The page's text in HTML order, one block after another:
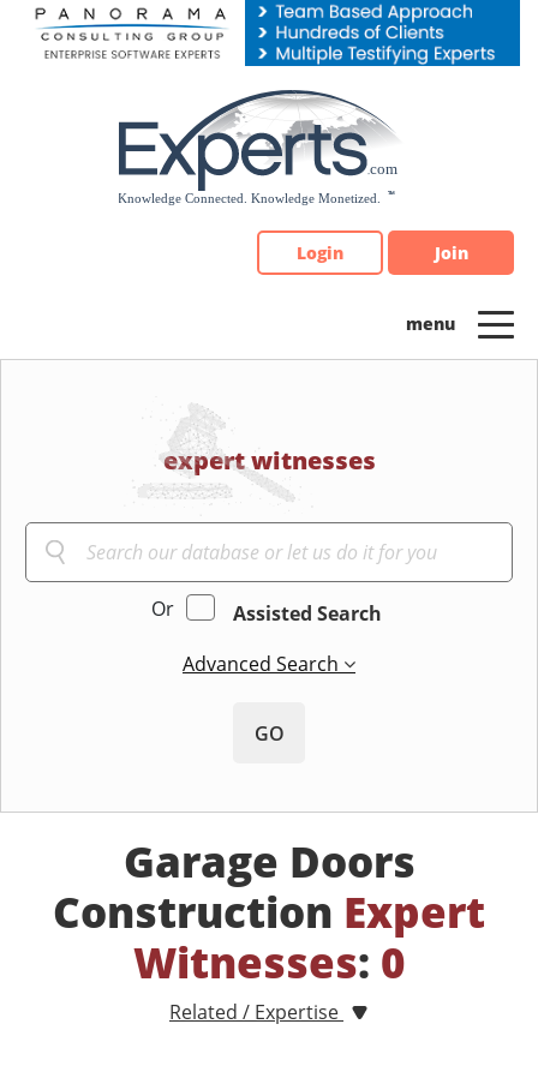
Please
note:
Login Join
expert witnesses
Or
Assisted Search
Advanced Search
GO
Garage Doors
Construction Expert
Witnesses: 0
Related / Expertise